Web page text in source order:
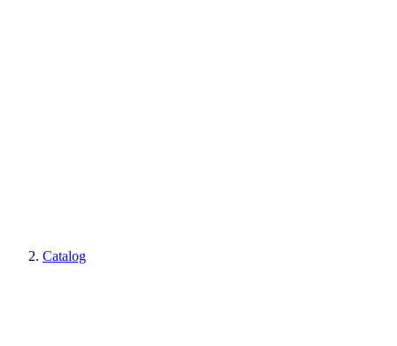
Catalog